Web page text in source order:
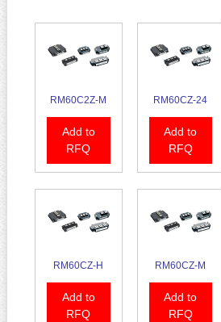
RM60C2Z-M
Add to
RFQ
RM60CZ-24
Add to
RFQ
RM60CZ-H
Add to
RFQ
RM60CZ-M
Add to
RFQ